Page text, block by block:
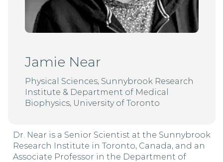
Jamie Near
Physical Sciences, Sunnybrook Research
Institute & Department of Medical
Biophysics, University of Toronto
Dr. Near is a Senior Scientist at the Sunnybrook
Research Institute in Toronto, Canada, and an
Associate Professor in the Department of